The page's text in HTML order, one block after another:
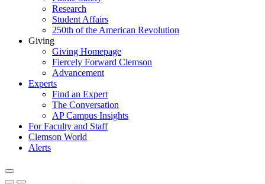
Research
Student Affairs
250th of the American Revolution
Giving
Giving Homepage
Fiercely Forward Clemson
Advancement
Experts
Find an Expert
The Conversation
AP Campus Insights
For Faculty and Staff
Clemson World
Alerts